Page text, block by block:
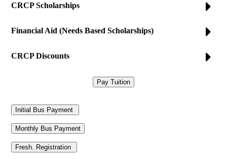
CRCP Scholarships
Financial Aid (Needs Based Scholarships)
CRCP Discounts